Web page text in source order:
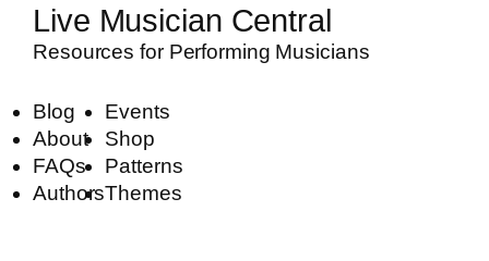
Live Musician Central
Resources for Performing Musicians
Blog
About
FAQs
Authors
Events
Shop
Patterns
Themes